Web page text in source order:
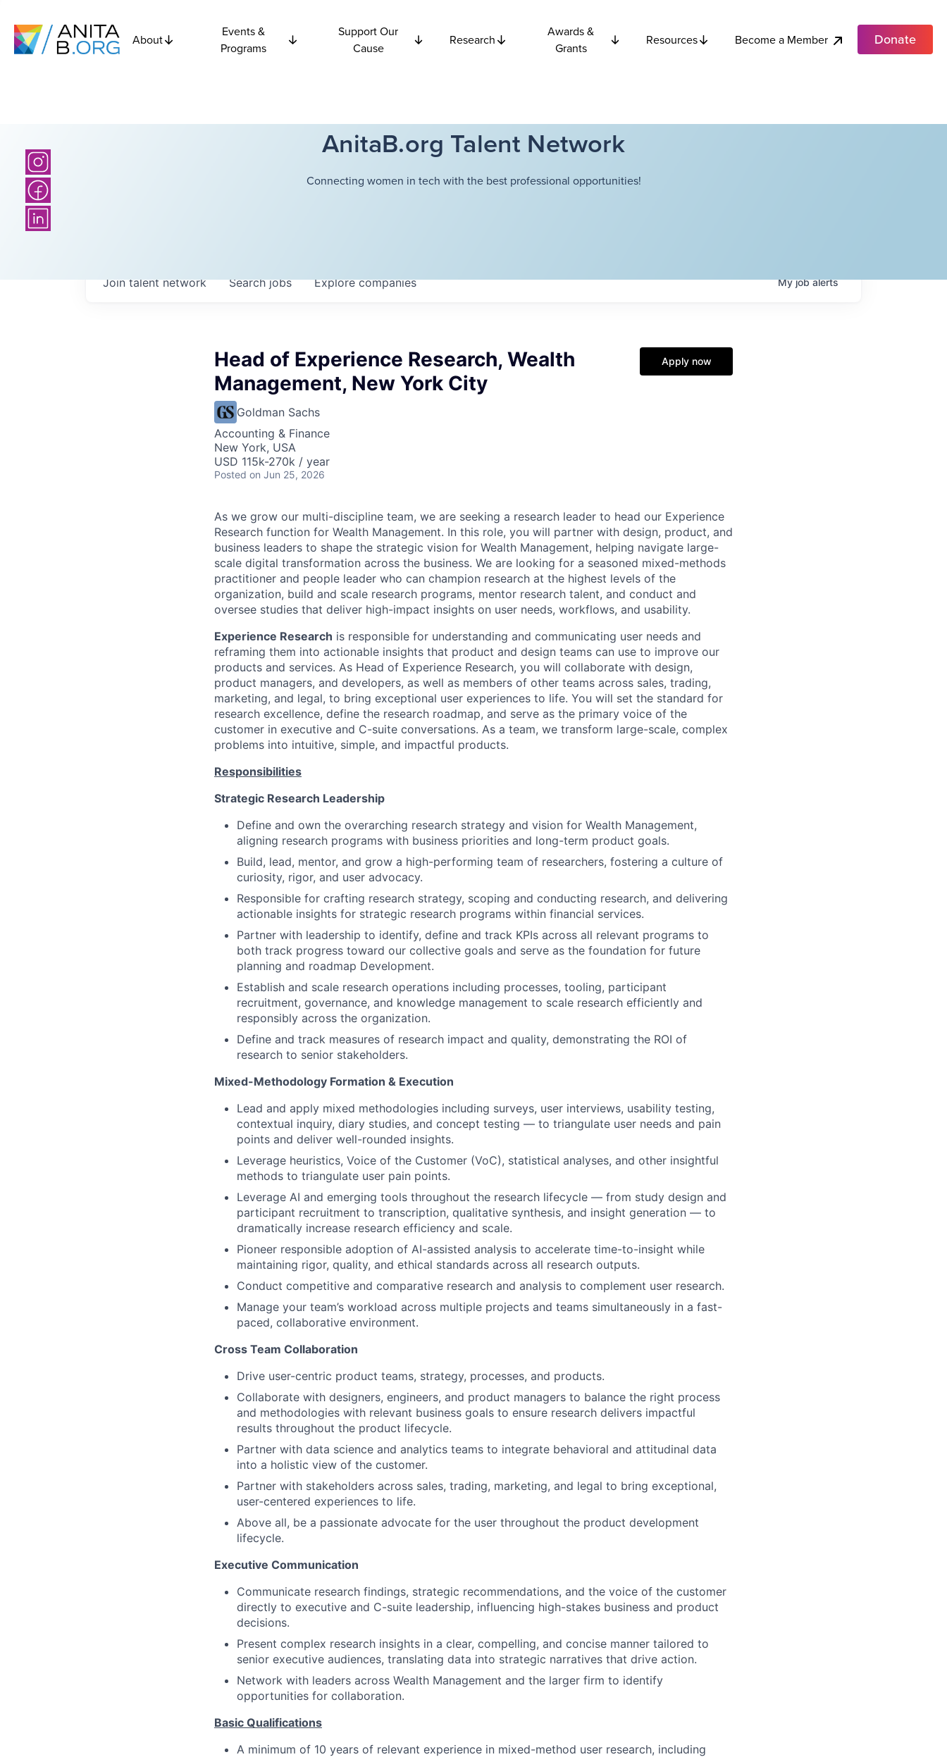
About
Events &
Programs
Support Our
Cause
Research
Awards &
Grants
Resources Become a Member Donate
AnitaB.org Talent Network
Connecting women in tech with the best professional opportunities!
Searchjobs Explorecompanies
Join talent network Myjobalerts
Head of Experience Research, Wealth
Management, New York City
Goldman Sachs
Accounting & Finance
New York, USA
USD 115k-270k / year
Posted on Jun 25, 2026
Apply now
As we grow our multi-discipline team, we are seeking a research leader to head our Experience
Research function for Wealth Management. In this role, you will partner with design, product, and
business leaders to shape the strategic vision for Wealth Management, helping navigate large-
scale digital transformation across the business. We are looking for a seasoned mixed-methods
practitioner and people leader who can champion research at the highest levels of the
organization, build and scale research programs, mentor research talent, and conduct and
oversee studies that deliver high-impact insights on user needs, workflows, and usability.
Experience Research is responsible for understanding and communicating user needs and
reframing them into actionable insights that product and design teams can use to improve our
products and services. As Head of Experience Research, you will collaborate with design,
product managers, and developers, as well as members of other teams across sales, trading,
marketing, and legal, to bring exceptional user experiences to life. You will set the standard for
research excellence, define the research roadmap, and serve as the primary voice of the
customer in executive and C-suite conversations. As a team, we transform large-scale, complex
problems into intuitive, simple, and impactful products.
Responsibilities
Strategic Research Leadership
Define and own the overarching research strategy and vision for Wealth Management,
aligning research programs with business priorities and long-term product goals.
Build, lead, mentor, and grow a high-performing team of researchers, fostering a culture of
curiosity, rigor, and user advocacy.
Responsible for crafting research strategy, scoping and conducting research, and delivering
actionable insights for strategic research programs within financial services.
Partner with leadership to identify, define and track KPIs across all relevant programs to
both track progress toward our collective goals and serve as the foundation for future
planning and roadmap Development.
Establish and scale research operations including processes, tooling, participant
recruitment, governance, and knowledge management to scale research efficiently and
responsibly across the organization.
Define and track measures of research impact and quality, demonstrating the ROI of
research to senior stakeholders.
Mixed-Methodology Formation & Execution
Lead and apply mixed methodologies including surveys, user interviews, usability testing,
contextual inquiry, diary studies, and concept testing — to triangulate user needs and pain
points and deliver well-rounded insights.
Leverage heuristics, Voice of the Customer (VoC), statistical analyses, and other insightful
methods to triangulate user pain points.
Leverage AI and emerging tools throughout the research lifecycle — from study design and
participant recruitment to transcription, qualitative synthesis, and insight generation — to
dramatically increase research efficiency and scale.
Pioneer responsible adoption of AI-assisted analysis to accelerate time-to-insight while
maintaining rigor, quality, and ethical standards across all research outputs.
Conduct competitive and comparative research and analysis to complement user research.
Manage your team’s workload across multiple projects and teams simultaneously in a fast-
paced, collaborative environment.
Cross Team Collaboration
Drive user-centric product teams, strategy, processes, and products.
Collaborate with designers, engineers, and product managers to balance the right process
and methodologies with relevant business goals to ensure research delivers impactful
results throughout the product lifecycle.
Partner with data science and analytics teams to integrate behavioral and attitudinal data
into a holistic view of the customer.
Partner with stakeholders across sales, trading, marketing, and legal to bring exceptional,
user-centered experiences to life.
Above all, be a passionate advocate for the user throughout the product development
lifecycle.
Executive Communication
Communicate research findings, strategic recommendations, and the voice of the customer
directly to executive and C-suite leadership, influencing high-stakes business and product
decisions.
Present complex research insights in a clear, compelling, and concise manner tailored to
senior executive audiences, translating data into strategic narratives that drive action.
Network with leaders across Wealth Management and the larger firm to identify
opportunities for collaboration.
Basic Qualifications
A minimum of 10 years of relevant experience in mixed-method user research, including